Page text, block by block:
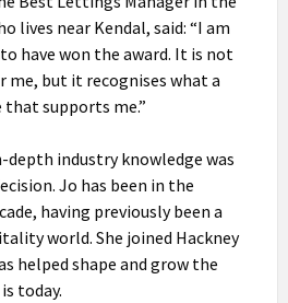
lives near Kendal, said: “I am
have won the award. It is not
me, but it recognises what a
supports me.”
depth industry knowledge was
Jo has been in the
having previously been a
world. She joined Hackney
helped shape and grow the
today.